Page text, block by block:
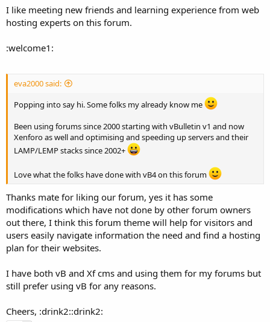
I like meeting new friends and learning experience from web
hosting experts on this forum.
:welcome1:
eva2000 said:
Popping into say hi. Some folks my already know me
Been using forums since 2000 starting with vBulletin v1 and now
Xenforo as well and optimising and speeding up servers and their
LAMP/LEMP stacks since 2002+
Love what the folks have done with vB4 on this forum
Thanks mate for liking our forum, yes it has some
modifications which have not done by other forum owners
out there, I think this forum theme will help for visitors and
users easily navigate information the need and find a hosting
plan for their websites.
I have both vB and Xf cms and using them for my forums but
still prefer using vB for any reasons.
Cheers, :drink2::drink2: